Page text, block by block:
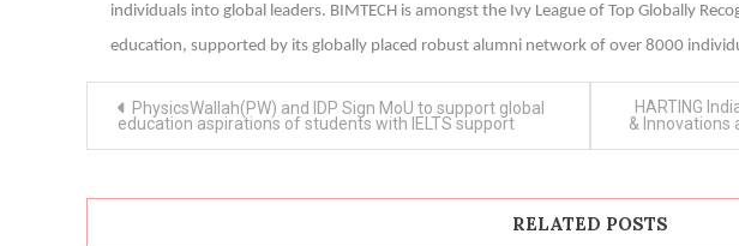
individuals into global leaders. BIMTECH is amongst the Ivy League of Top Globally
education, supported by its globally placed robust alumni network of over 8000
navigation
PhysicsWallah(PW) and IDP Sign MoU to support global
education aspirations of students with IELTS support
HARTING
& Innovations
RELATED POSTS